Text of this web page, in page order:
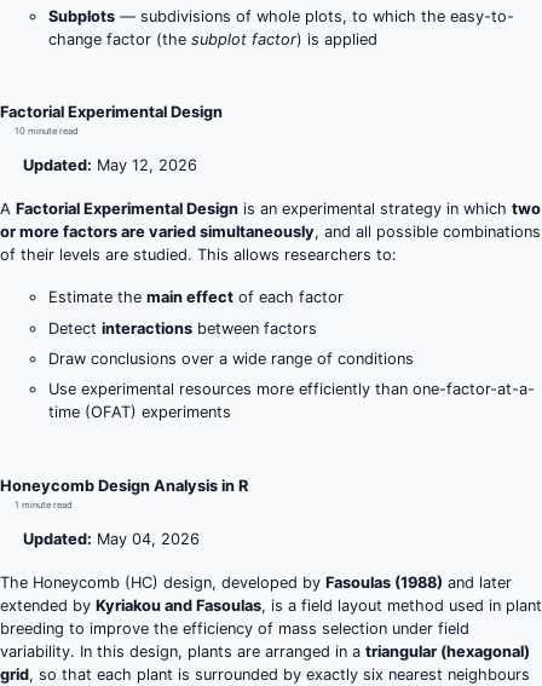
Subplots — subdivisions of whole plots, to which the easy-to-
change factor (the subplot factor) is applied
Factorial Experimental Design
10 minute read
Updated: May 12, 2026
A Factorial Experimental Design is an experimental strategy in which two
or more factors are varied simultaneously, and all possible combinations
of their levels are studied. This allows researchers to:
Estimate the main effect of each factor
Detect interactions between factors
Draw conclusions over a wide range of conditions
Use experimental resources more efficiently than one-factor-at-a-
time (OFAT) experiments
Honeycomb Design Analysis in R
1 minute read
Updated: May 04, 2026
The Honeycomb (HC) design, developed by Fasoulas (1988) and later
extended by Kyriakou and Fasoulas, is a field layout method used in plant
breeding to improve the efficiency of mass selection under field
variability. In this design, plants are arranged in a triangular (hexagonal)
grid, so that each plant is surrounded by exactly six nearest neighbours